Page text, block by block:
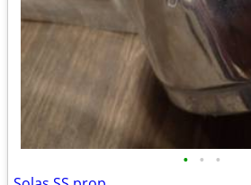
• • •